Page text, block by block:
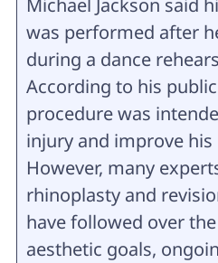
Michael Jackson said
was performed after
during a dance
According to his
procedure was
injury and improve
However, many
rhinoplasty and
have followed over
aesthetic goals,